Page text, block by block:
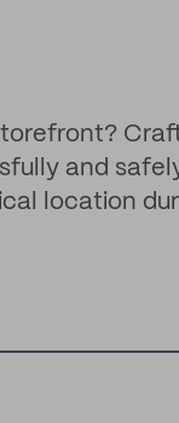
and
location